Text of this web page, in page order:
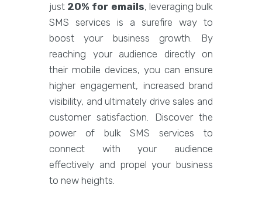
just 20% for emails, leveraging bulk
SMS services is a surefire way to
boost your business growth. By
reaching your audience directly on
their mobile devices, you can ensure
higher engagement, increased brand
visibility, and ultimately drive sales and
customer satisfaction. Discover the
power of bulk SMS services to
connect with your audience
effectively and propel your business
to new heights.